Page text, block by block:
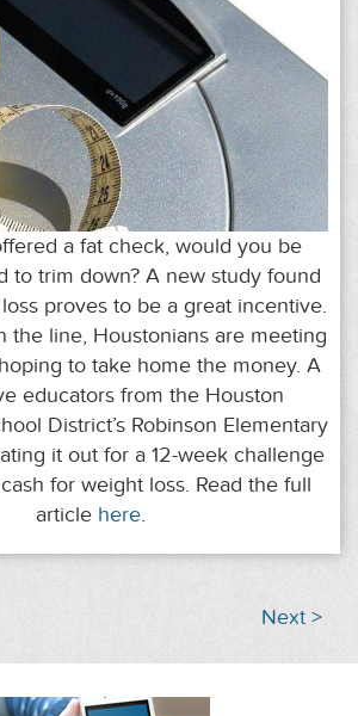
a fat check, would you be
to trim down? A new study found
proves to be a great incentive.
the line, Houstonians are meeting
to take home the money. A
educators from the Houston
District’s Robinson Elementary
it out for a 12-week challenge
for weight loss. Read the full
article here.
Next >